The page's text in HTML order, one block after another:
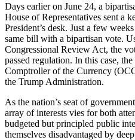
Days earlier on June 24, a
House of Representatives sent a
President’s desk. Just a few
same bill with a bipartisan vote.
Congressional Review Act, the
passed regulation. In this case,
Comptroller of the Currency
the Trump Administration.
As the nation’s seat of
array of interests vies for both
budgeted but principled public
themselves disadvantaged by